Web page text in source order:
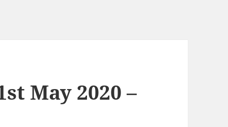
May 2020 –